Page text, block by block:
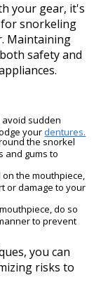
your gear, it's
snorkeling
Maintaining
safety and
sudden
yourdentures.
the snorkel
and gums to
the mouthpiece,
or damage to your
do so
to prevent
you can
risks to